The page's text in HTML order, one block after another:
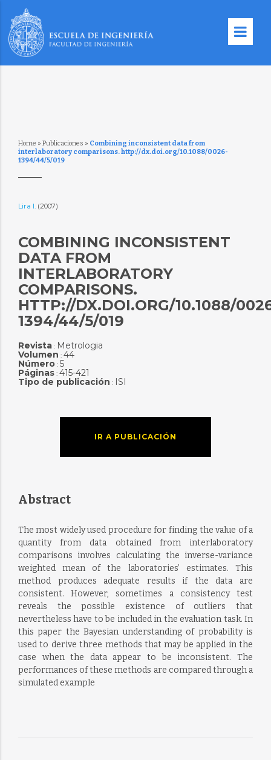
Home » Publicaciones » Combining inconsistent data from
interlaboratory comparisons. http://dx.doi.org/10.1088/0026-
1394/44/5/019
Lira I. (2007)
COMBINING INCONSISTENT
DATA FROM
INTERLABORATORY
COMPARISONS.
HTTP://DX.DOI.ORG/10.1088/
1394/44/5/019
Revista: Metrologia
Volumen : 44
Número: 5
Páginas: 415-421
Tipo de publicación : ISI
IR A PUBLICACIÓN
Abstract
The most widely used procedure for finding the value of a
quantity from data obtained from interlaboratory
comparisons involves calculating the inverse-variance
weighted mean of the laboratories’ estimates. This
method produces adequate results if the data are
consistent. However, sometimes a consistency test
reveals the possible existence of outliers that
nevertheless have to be included in the evaluation task. In
this paper the Bayesian understanding of probability is
used to derive three methods that may be applied in the
case when the data appear to be inconsistent. The
performances of these methods are compared through a
simulated example